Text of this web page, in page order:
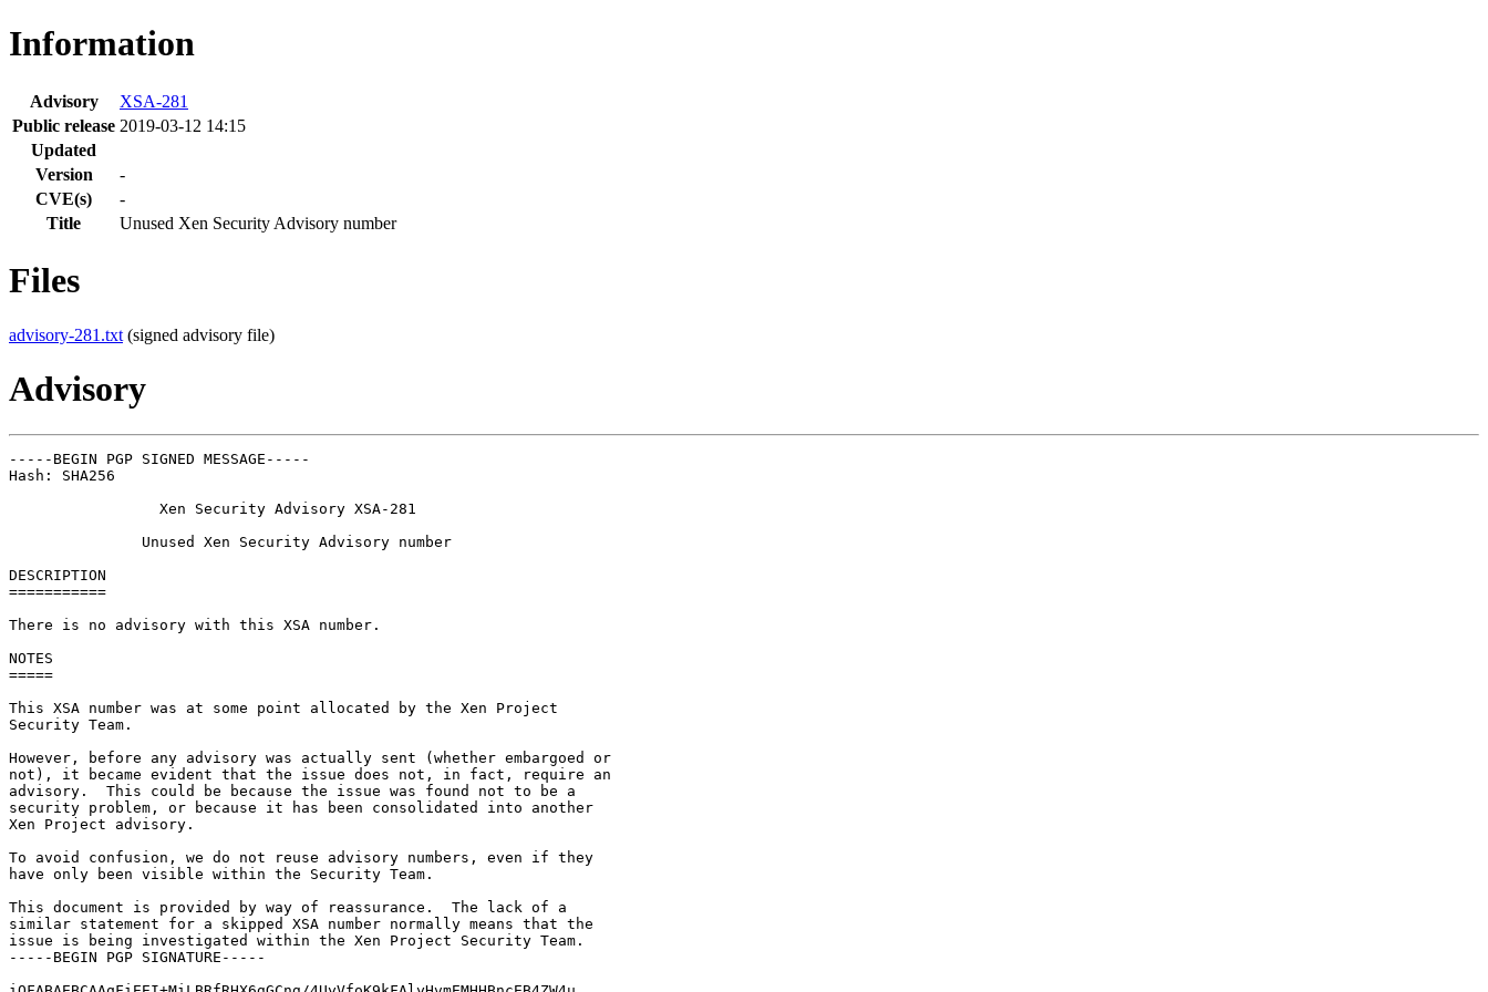
Information
Advisory
XSA-281
Public release 2019-03-12 14:15
Updated
Version
-
CVE(s)
-
Title
Unused Xen Security Advisory number
Files
advisory-281.txt (signed advisory file)
Advisory
-----BEGIN PGP SIGNED MESSAGE-----
Hash: SHA256
                 Xen Security Advisory XSA-281
               Unused Xen Security Advisory number
DESCRIPTION
===========
There is no advisory with this XSA number.
NOTES
=====
This XSA number was at some point allocated by the Xen Project
Security Team.
However, before any advisory was actually sent (whether embargoed or
not), it became evident that the issue does not, in fact, require an
advisory.  This could be because the issue was found not to be a
security problem, or because it has been consolidated into another
Xen Project advisory.
To avoid confusion, we do not reuse advisory numbers, even if they
have only been visible within the Security Team.
This document is provided by way of reassurance.  The lack of a
similar statement for a skipped XSA number normally means that the
issue is being investigated within the Xen Project Security Team.
-----BEGIN PGP SIGNATURE-----